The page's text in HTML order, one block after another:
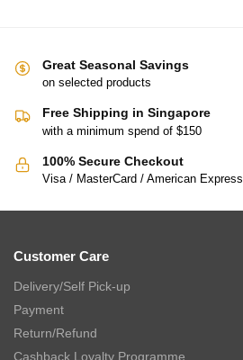
Great Seasonal Savings
on selected products
Free Shipping in Singapore
with a minimum spend of $150
100% Secure Checkout
Visa / MasterCard / American Express
Customer Care
Delivery/Self Pick-up
Payment
Return/Refund
Cashback Loyalty Programme